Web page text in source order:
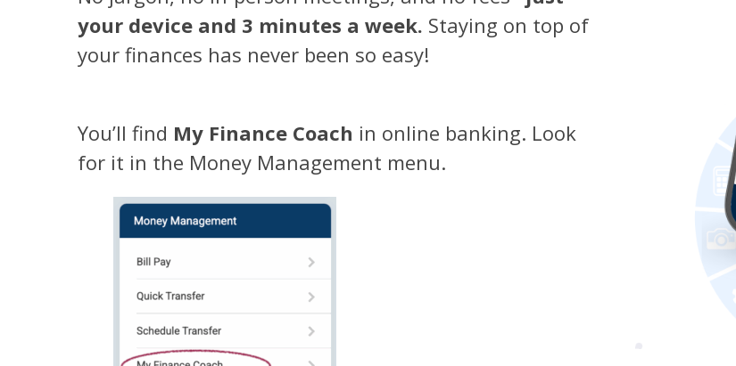
your device and 3 minutes a week. Staying on top of
your finances has never been so easy!
You’ll find My Finance Coach in online banking. Look
for it in the Money Management menu.